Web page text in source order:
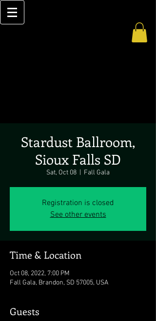
Stardust Ballroom,
Sioux Falls SD
Sat, Oct 08 Fall Gala
Registration is closed
See other events
Time & Location
Oct 08, 2022, 7:00 PM
Fall Gala, Brandon, SD 57005, USA
Guests